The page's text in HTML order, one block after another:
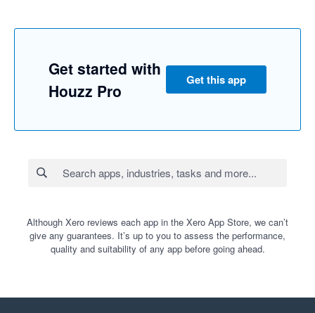
Get started with
Houzz Pro
Get this app
Although Xero reviews each app in the Xero App Store, we can’t
give any guarantees. It’s up to you to assess the performance,
quality and suitability of any app before going ahead.